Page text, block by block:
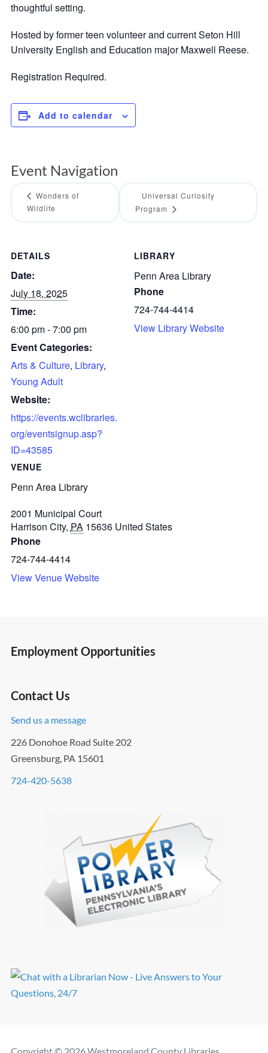
thoughtful setting.
Hosted by former teen volunteer and current Seton Hill
University English and Education major Maxwell Reese.
Registration Required.
Add to calendar
DETAILS
Date:
July 18, 2025
Time:
6:00 pm - 7:00 pm
Event Categories:
Arts & Culture, Library,
Young Adult
Website:
https://events.wclibraries.
org/eventsignup.asp?
ID=43585
VENUE
Penn Area Library
2001 Municipal Court
Harrison City, PA 15636 United States
Phone
724-744-4414
View Venue Website
LIBRARY
Penn Area Library
Phone
724-744-4414
View Library Website
Event Navigation
Wonders of
Wildlife
Universal Curiosity
Program
Employment Opportunities
Contact Us
Send us a message
226 Donohoe Road Suite 202
Greensburg, PA 15601
724-420-5638